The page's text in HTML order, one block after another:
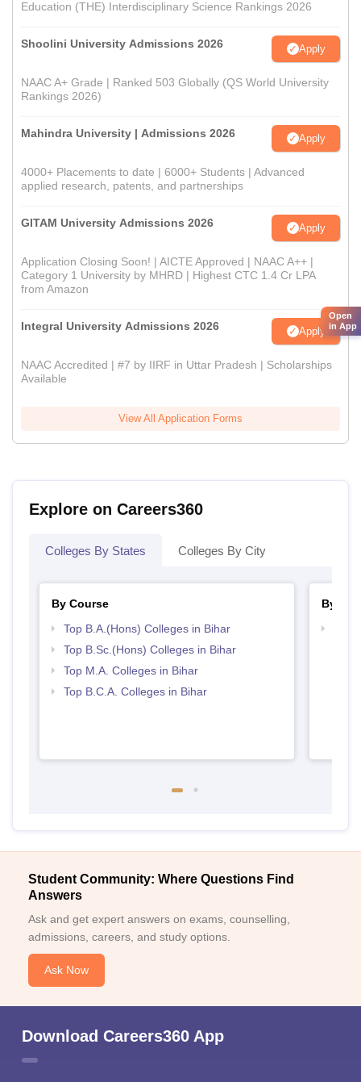
Education (THE) Interdisciplinary Science Rankings 2026
Shoolini University Admissions 2026 Apply
NAAC A+ Grade | Ranked 503 Globally (QS World University
Rankings 2026)
Mahindra University | Admissions 2026 Apply
4000+ Placements to date | 6000+ Students | Advanced
applied research, patents, and partnerships
GITAM University Admissions 2026 Apply
Application Closing Soon! | AICTE Approved | NAAC A++ |
Category 1 University by MHRD | Highest CTC 1.4 Cr LPA
from Amazon
Integral University Admissions 2026 Apply
NAAC Accredited | #7 by IIRF in Uttar Pradesh | Scholarships
Available
View All Application Forms
Explore on Careers360
Colleges By States Colleges By City
By Course
Top B.A.(Hons) Colleges in Bihar
Top B.Sc.(Hons) Colleges in Bihar
Top M.A. Colleges in Bihar
Top B.C.A. Colleges in Bihar
By
Student Community: Where Questions Find
Answers
Ask and get expert answers on exams, counselling,
admissions, careers, and study options.
Ask Now
Download Careers360 App
Open
in App